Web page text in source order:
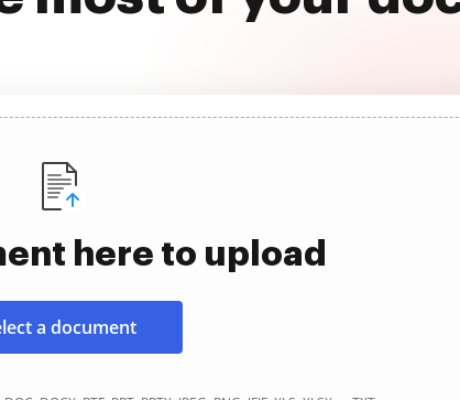
here to upload
a document